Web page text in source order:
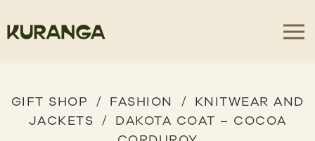
GIFT SHOP FASHION
KNITWEAR AND
JACKETS
DAKOTA COAT – COCOA